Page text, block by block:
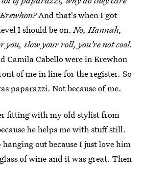
And that's when I got
I should be on.No, Hannah,
you, slow your roll, you're not cool.
Camila Cabello were in Erewhon
of me in line for the register. So
paparazzi. Not because of me.
fitting with my old stylist from
he helps me with stuff still.
out because I just love him
of wine and it was great. Then